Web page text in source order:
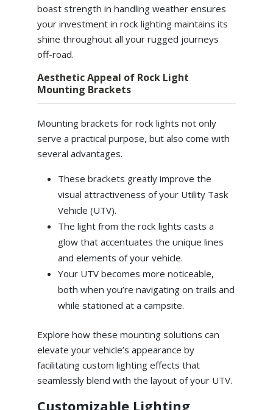
boast strength in handling weather ensures
your investment in rock lighting maintains its
shine throughout all your rugged journeys
off-road.
Aesthetic Appeal of Rock Light
Mounting Brackets
Mounting brackets for rock lights not only
serve a practical purpose, but also come with
several advantages.
These brackets greatly improve the
visual attractiveness of your Utility Task
Vehicle (UTV).
The light from the rock lights casts a
glow that accentuates the unique lines
and elements of your vehicle.
Your UTV becomes more noticeable,
both when you’re navigating on trails and
while stationed at a campsite.
Explore how these mounting solutions can
elevate your vehicle’s appearance by
facilitating custom lighting effects that
seamlessly blend with the layout of your UTV.
Customizable Lighting